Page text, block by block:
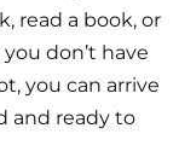
read a book, or
don’t have
you can arrive
and ready to